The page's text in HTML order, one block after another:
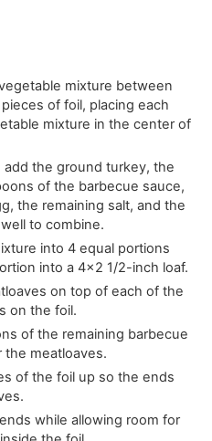
mixture between
of foil, placing each
mixture in the center of
add the ground turkey, the
of the barbecue sauce,
the remaining salt, and the
to combine.
into 4 equal portions
into a 4x2 1/2-inch loaf.
on top of each of the
on the foil.
of the remaining barbecue
the meatloaves.
of the foil up so the ends
while allowing room for